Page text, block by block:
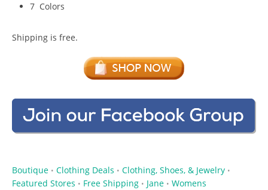
7 Colors
Shipping is free.
Boutique • Clothing Deals • Clothing, Shoes, & Jewelry •
Featured Stores • Free Shipping • Jane • Womens